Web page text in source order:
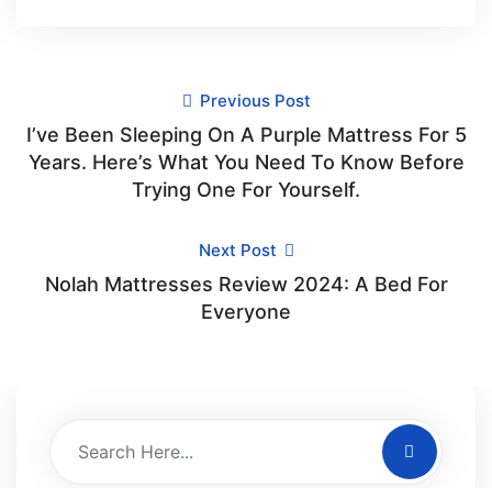
Previous Post
I’ve Been Sleeping On A Purple Mattress For 5
Years. Here’s What You Need To Know Before
Trying One For Yourself.
Next Post
Nolah Mattresses Review 2024: A Bed For
Everyone